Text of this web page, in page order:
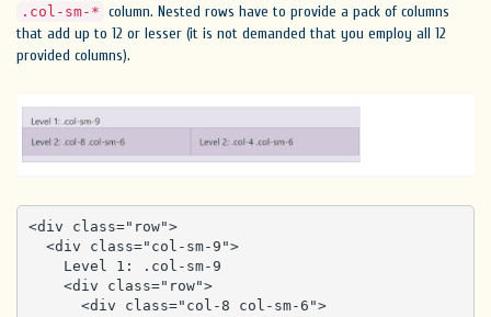
.col-sm-* column. Nested rows have to provide a pack of columns
that add up to 12 or lesser (it is not demanded that you employ all 12
provided columns).
<div class="row">